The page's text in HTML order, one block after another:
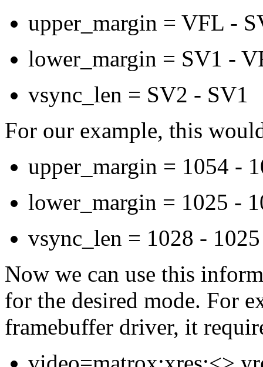
upper_margin = VFL -
lower_margin = SV1 -
vsync_len = SV2 - SV1
For our example, this
upper_margin = 1054 -
lower_margin = 1025 -
vsync_len = 1028 -
Now we can use this
for the desired mode. For
framebuffer driver, it